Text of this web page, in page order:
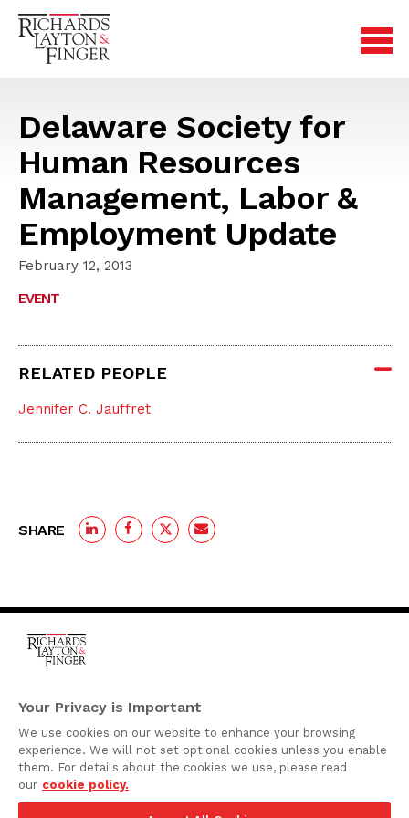
Delaware Society for
Human Resources
Management, Labor &
Employment Update
February 12, 2013
EVENT
RELATED PEOPLE
Jennifer C. Jauffret
SHARE
920 North King Street
Wilmington, Delaware
19801
Attorney Advertising
Your Privacy is Important
We use cookies on our website to enhance your browsing
experience. We will not set optional cookies unless you enable
them. For details about the cookies we use, please read
our cookie policy.